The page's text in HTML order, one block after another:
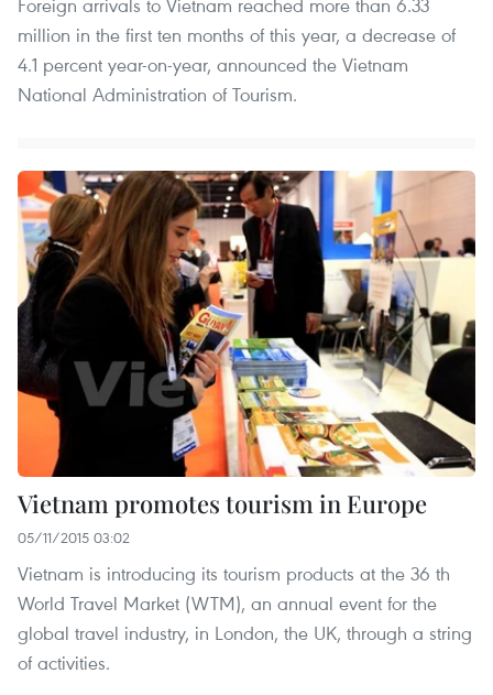
Foreign arrivals to Vietnam reached more than 6.33
million in the first ten months of this year, a decrease of
4.1 percent year-on-year, announced the Vietnam
National Administration of Tourism.
Vietnam promotes tourism in Europe
05/11/2015 03:02
Vietnam is introducing its tourism products at the 36 th
World Travel Market (WTM), an annual event for the
global travel industry, in London, the UK, through a string
of activities.